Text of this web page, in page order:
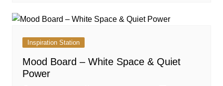
Inspiration Station
Mood Board – White Space & Quiet
Power